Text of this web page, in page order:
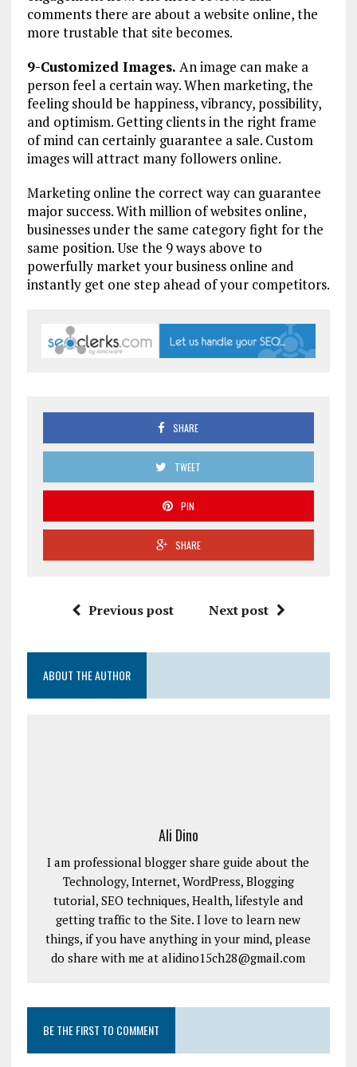
comments there are about a website online, the
more trustable that site becomes.
9-Customized Images. An image can make a
person feel a certain way. When marketing, the
feeling should be happiness, vibrancy, possibility,
and optimism. Getting clients in the right frame
of mind can certainly guarantee a sale. Custom
images will attract many followers online.
Marketing online the correct way can guarantee
major success. With million of websites online,
businesses under the same category fight for the
same position. Use the 9 ways above to
powerfully market your business online and
instantly get one step ahead of your competitors.
SHARE
TWEET
PIN
SHARE
Previous post Next post
ABOUT THE AUTHOR
Ali Dino
I am professional blogger share guide about the
Technology, Internet, WordPress, Blogging
tutorial, SEO techniques, Health, lifestyle and
getting traffic to the Site. I love to learn new
things, if you have anything in your mind, please
do share with me at alidino15ch28@gmail.com
BE THE FIRST TO COMMENT